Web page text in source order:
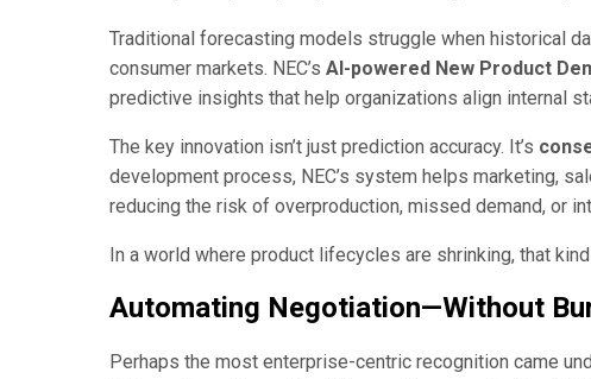
Traditional forecasting models struggle when historical
consumer markets. NEC’s AI-powered New Product
predictive insights that help organizations align internal
The key innovation isn’t just prediction accuracy. It’s
development process, NEC’s system helps marketing,
reducing the risk of overproduction, missed demand, or
In a world where product lifecycles are shrinking, that
Automating Negotiation—Without
Perhaps the most enterprise-centric recognition came